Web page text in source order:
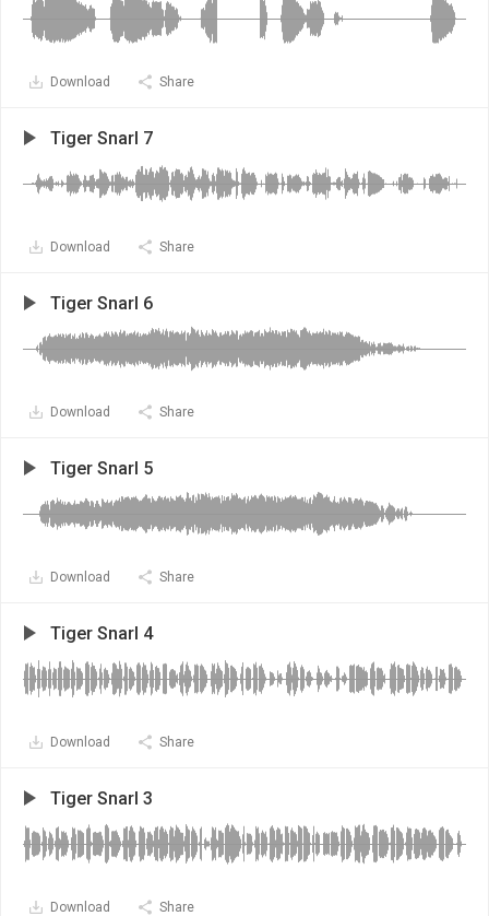
Download Share
Tiger Snarl 7
Download Share
Tiger Snarl 6
Download Share
Tiger Snarl 5
Download Share
Tiger Snarl 4
Download Share
Tiger Snarl 3
Download Share